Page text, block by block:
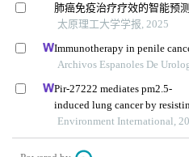
肺癌免疫治疗疗效的智能预
太原理工大学学报, 2025
Immunotherapy in penile
Archivos Espanoles De
Pir-27222 mediates pm2.5-
induced lung cancer by
wtap/m6a axis
Environment International,